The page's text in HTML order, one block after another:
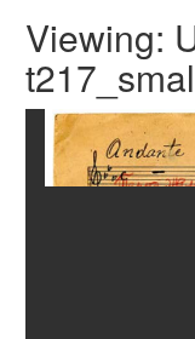
Viewing: